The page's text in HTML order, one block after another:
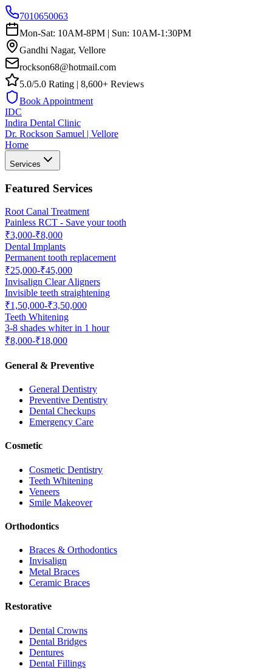
7010650063
Mon-Sat: 10AM-8PM | Sun: 10AM-1:30PM
Gandhi Nagar, Vellore
rockson68@hotmail.com
5.0/5.0 Rating | 8,600+ Reviews
Book Appointment
IDC
Indira Dental Clinic
Dr. Rockson Samuel | Vellore
Home
Services
Featured Services
Root Canal Treatment
Painless RCT - Save your tooth
₹3,000-₹8,000
Dental Implants
Permanent tooth replacement
₹25,000-₹45,000
Invisalign Clear Aligners
Invisible teeth straightening
₹1,50,000-₹3,50,000
Teeth Whitening
3-8 shades whiter in 1 hour
₹8,000-₹18,000
General & Preventive
General Dentistry
Preventive Dentistry
Dental Checkups
Emergency Care
Cosmetic
Cosmetic Dentistry
Teeth Whitening
Veneers
Smile Makeover
Orthodontics
Braces & Orthodontics
Invisalign
Metal Braces
Ceramic Braces
Restorative
Dental Crowns
Dental Bridges
Dentures
Dental Fillings